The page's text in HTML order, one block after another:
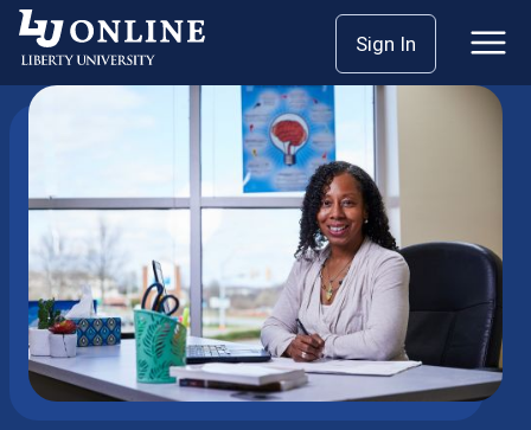
Skip
content
Sign In
School of Education Doctoral Programs